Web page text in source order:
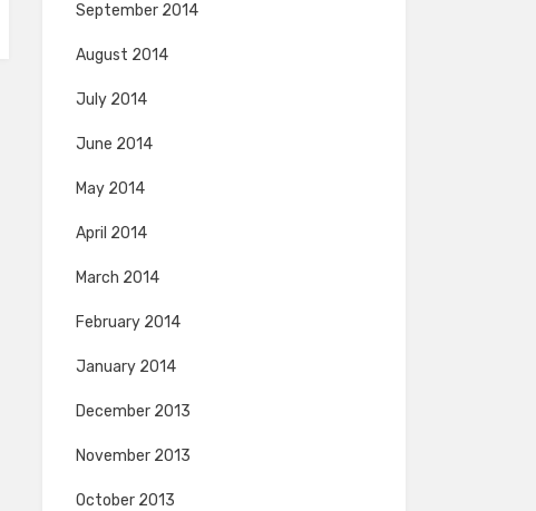
September 2014
August 2014
July 2014
June 2014
May 2014
April 2014
March 2014
February 2014
January 2014
December 2013
November 2013
October 2013